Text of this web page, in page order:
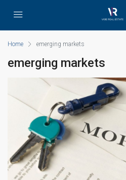
Home emerging markets
emerging markets